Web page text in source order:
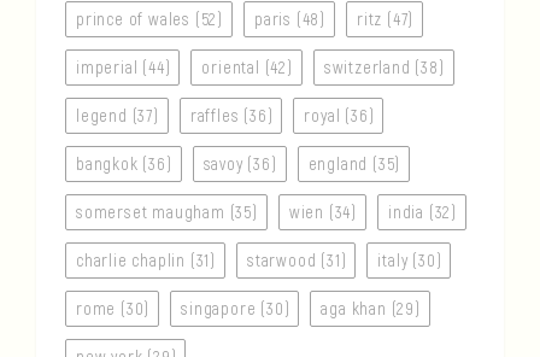
prince of wales (52) paris (48) ritz (47)
imperial (44) oriental (42) switzerland (38)
legend (37) raffles (36) royal (36)
bangkok (36) savoy (36) england (35)
somerset maugham (35) wien (34) india (32)
charlie chaplin (31) starwood (31) italy (30)
rome (30) singapore (30) aga khan (29)